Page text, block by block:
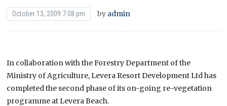
October 13, 2009 7:08 pm by admin
In collaboration with the Forestry Department of the
Ministry of Agriculture, Levera Resort Development Ltd has
completed the second phase of its on-going re-vegetation
programme at Levera Beach.